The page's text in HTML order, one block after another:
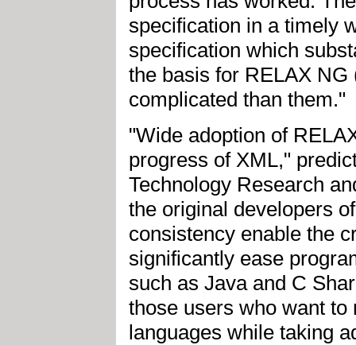
specification in a timely
specification which
the basis for RELAX
complicated than them."
"Wide adoption of
progress of XML,"
Technology Research
the original developers
consistency enable the
significantly ease
such as Java and C
those users who want
languages while taking